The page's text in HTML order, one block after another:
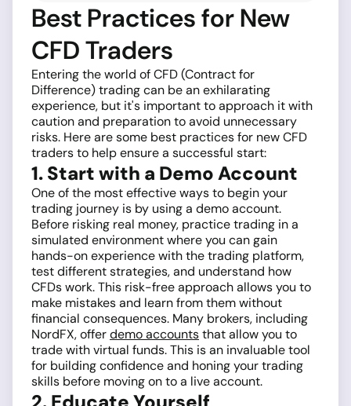
Best Practices for New
CFD Traders
Entering the world of CFD (Contract for
Difference) trading can be an exhilarating
experience, but it's important to approach it with
caution and preparation to avoid unnecessary
risks. Here are some best practices for new CFD
traders to help ensure a successful start:
1. Start with a Demo Account
One of the most effective ways to begin your
trading journey is by using a demo account.
Before risking real money, practice trading in a
simulated environment where you can gain
hands-on experience with the trading platform,
test different strategies, and understand how
CFDs work. This risk-free approach allows you to
make mistakes and learn from them without
financial consequences. Many brokers, including
NordFX, offerdemo accountsthat allow you to
trade with virtual funds. This is an invaluable tool
for building confidence and honing your trading
skills before moving on to a live account.